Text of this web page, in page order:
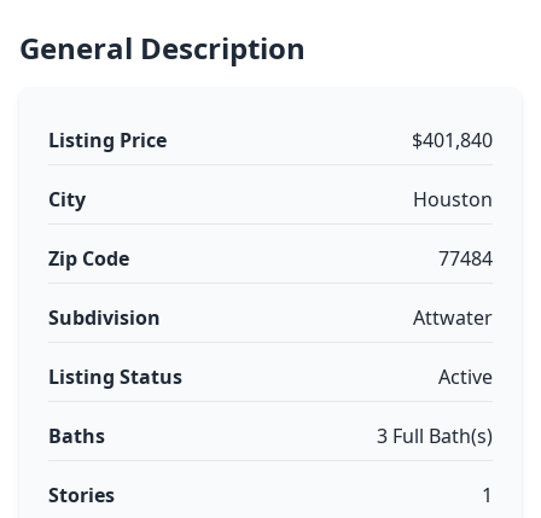
General Description
Listing Price $401,840
City Houston
Zip Code 77484
Subdivision Attwater
Listing Status Active
Baths 3 Full Bath(s)
Stories 1